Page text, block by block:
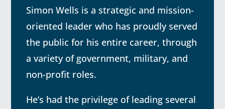
Simon Wells is a strategic and mission-
oriented leader who has proudly served
the public for his entire career, through
a variety of government, military, and
non-profit roles.
He’s had the privilege of leading several